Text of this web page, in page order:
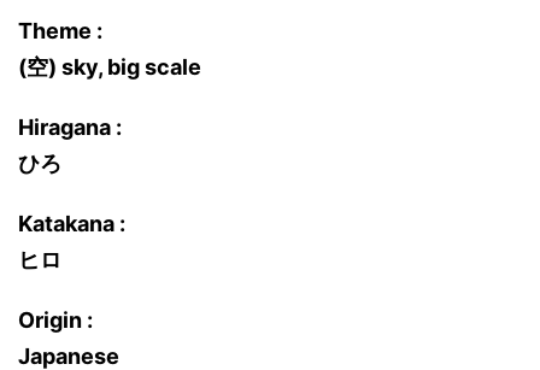
Theme :
(空) sky, big scale
Hiragana :
ひろ
Katakana :
ヒロ
Origin :
Japanese